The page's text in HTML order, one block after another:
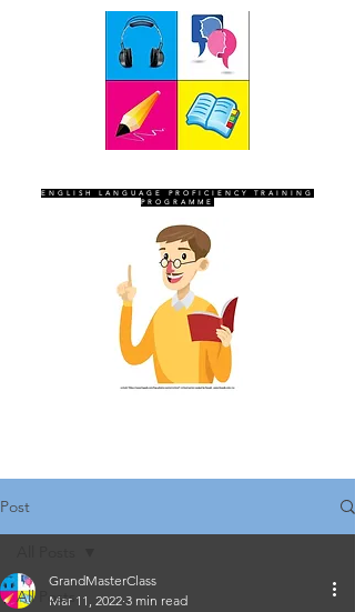
ENGLISH LANGUAGE PROFICIENCY TRAINING
PROGRAMME
Post
All Posts
GrandMasterClass
Mar 11, 2022 3 min read